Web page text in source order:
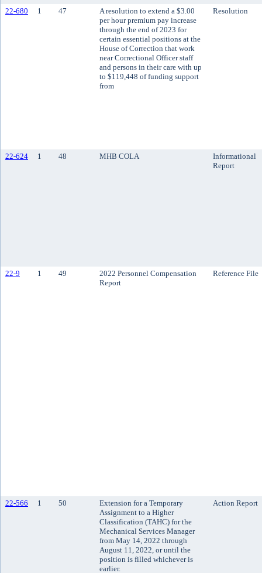
22-680 1 47
A resolution to extend a $3.00
per hour premium pay increase
through the end of 2023 for
certain essential positions at the
House of Correction that work
near Correctional Officer staff
and persons in their care with up
to $119,448 of funding support
from
Resolution
22-624 1 48 MHB COLA
Informational
Report
22-9 1 49
2022 Personnel Compensation
Report
Reference File
22-566 1 50
Extension for a Temporary
Assignment to a Higher
Classification (TAHC) for the
Mechanical Services Manager
from May 14, 2022 through
August 11, 2022, or until the
position is filled whichever is
earlier.
Action Report